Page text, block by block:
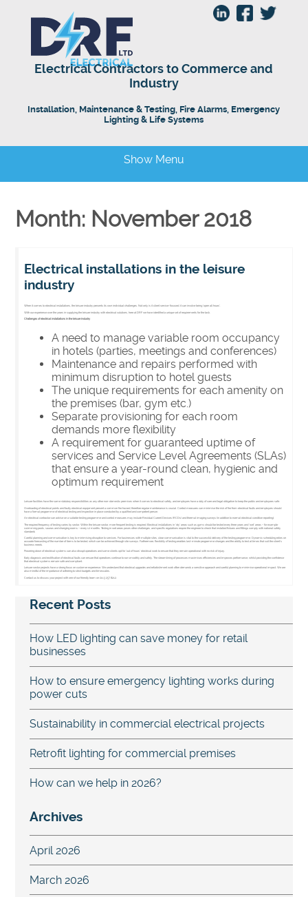
Electrical Contractors to Commerce and
Industry
Installation, Maintenance & Testing, Fire Alarms, Emergency
Lighting & Life Systems
Show Menu
Month: November 2018
Electrical installations in the leisure
industry
When it comes to electrical installations, the leisure industry presents its own individual challenges. Not only is it client service-focused, it can involve being ‘open all hours’.
With our experience over the years in supplying the leisure industry with electrical solutions, here at DRF we have identified a unique set of requirements for the task.
Challenges of electrical installations in the leisure industry
A need to manage variable room occupancy
in hotels (parties, meetings and conferences)
Maintenance and repairs performed with
minimum disruption to hotel guests
The unique requirements for each amenity on
the premises (bar, gym etc.)
Separate provisioning for each room
demands more flexibility
A requirement for guaranteed uptime of
services and Service Level Agreements (SLAs)
that ensure a year-round clean, hygienic and
optimum requirement
Leisure facilities have the same statutory responsibilities as any other non-domestic premises when it comes to electrical safety, and employers have a duty of care and legal obligation to keep the public and employees safe.
Overloading of electrical points and faulty electrical equipment present a common fire hazard, therefore regular maintenance is crucial. Control measures can minimise the risk of fire from electrical faults and employers should
have a formal programme of electrical testing and inspection in place conducted by a qualified and competent person.
An electrical contractor can advise on a suitable testing programme and control measures may include Residual Current Devices (RCDs) and thermal imaging surveys (in addition to normal electrical condition reporting).
The required frequency of testing varies by sector. Within the leisure sector, more frequent testing is required. Electrical installations in ‘dry’ areas such as gyms should be tested every three years and ‘wet’ areas – for example
swimming pools, saunas and changing rooms – every 12 months. Testing in wet areas poses other challenges, and specific regulations require the engineer to check that installed fixtures and fittings comply with national safety
standards
Careful planning and communication is key to minimising disruption to services. For businesses with multiple sites, clear communication is vital to the successful delivery of the testing programme. Dynamic scheduling relies on
accurate forecasting of the number of items to be tested, which can be achieved through site surveys. Furthermore, flexibility of testing enables last-minute programme changes and the ability to test at times that suit the client’s
business needs.
Powering down of electrical systems can also disrupt operations and some clients opt for ‘out of hours’ electrical work to ensure that they remain operational with no risk of injury.
Early diagnosis and rectification of electrical faults can ensure that operations continue to run smoothly and safely. The streamlining of processes maximises efficiencies and improves performance, whilst providing the confidence
that electrical systems remain safe and compliant.
Leisure sector projects have a strong focus on customer experience. We understand that electrical upgrades and refurbishment work often demands a sensitive approach and careful planning to minimise operational impact. We are
also mindful of the importance of adhering to strict budgets and timescales.
Contact us to discuss your project with one of our friendly team on 0113 257 8212.
Recent Posts
How LED lighting can save money for retail
businesses
How to ensure emergency lighting works during
power cuts
Sustainability in commercial electrical projects
Retrofit lighting for commercial premises
How can we help in 2026?
Archives
April 2026
March 2026